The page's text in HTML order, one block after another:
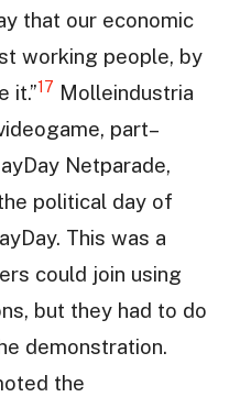
that our economic
working people, by
it.”17 Molleindustria
part–
Netparade,
political day of
This was a
could join using
but they had to do
demonstration.
the